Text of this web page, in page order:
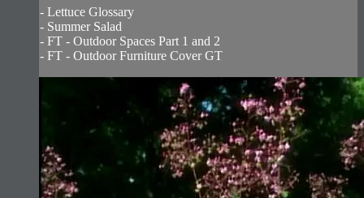
- Lettuce Glossary
- Summer Salad
- FT - Outdoor Spaces Part 1 and 2
- FT - Outdoor Furniture Cover GT